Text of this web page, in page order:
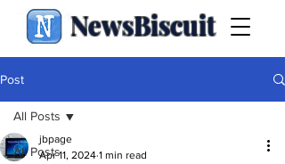
NewsBiscuit
Post
All Posts
All Posts
jbpage
Apr 11, 2024 1 min read